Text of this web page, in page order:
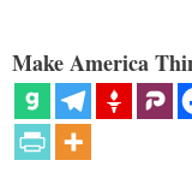
Make America